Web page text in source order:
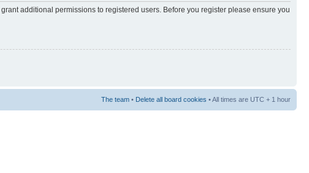
additional permissions to registered users. Before you register please ensure you
The team • Delete all board cookies • All times are UTC + 1 hour